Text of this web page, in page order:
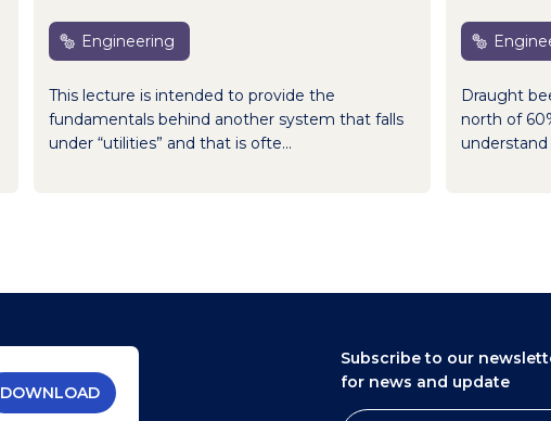
Engineering
This lecture is intended to provide the
fundamentals behind another system that falls
under “utilities” and that is ofte...
Draught
north of
understand
DOWNLOAD
Subscribe to our
for news and update